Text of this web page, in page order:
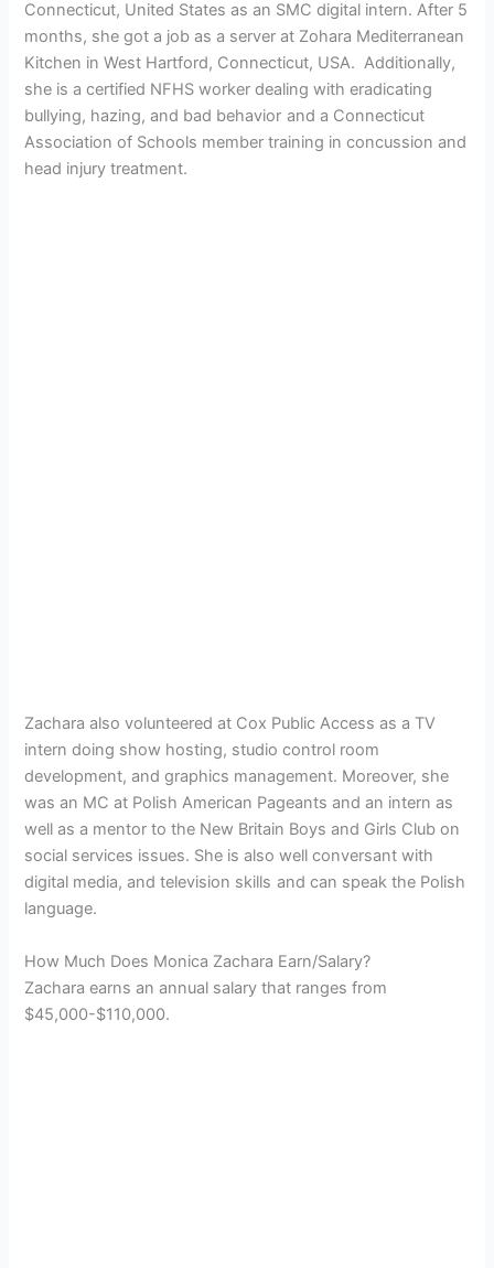
Connecticut, United States as an SMC digital intern. After 5
months, she got a job as a server at Zohara Mediterranean
Kitchen in West Hartford, Connecticut, USA. Additionally,
she is a certified NFHS worker dealing with eradicating
bullying, hazing, and bad behavior and a Connecticut
Association of Schools member training in concussion and
head injury treatment.
Zachara also volunteered at Cox Public Access as a TV
intern doing show hosting, studio control room
development, and graphics management. Moreover, she
was an MC at Polish American Pageants and an intern as
well as a mentor to the New Britain Boys and Girls Club on
social services issues. She is also well conversant with
digital media, and television skills and can speak the Polish
language.
How Much Does Monica Zachara Earn/Salary?
Zachara earns an annual salary that ranges from
$45,000-$110,000.